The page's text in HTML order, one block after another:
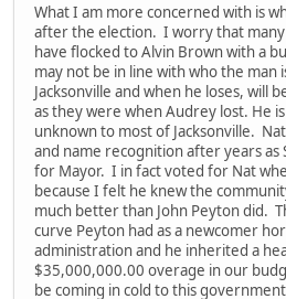
What I am more concerned with is
after the election. I worry that
have flocked to Alvin Brown with a
may not be in line with who the man
Jacksonville and when he loses, will
as they were when Audrey lost. He
unknown to most of Jacksonville.
and name recognition after years as
for Mayor. I in fact voted for Nat
because I felt he knew the
much better than John Peyton did.
curve Peyton had as a newcomer
administration and he inherited a
$35,000,000.00 overage in our
be coming in cold to this